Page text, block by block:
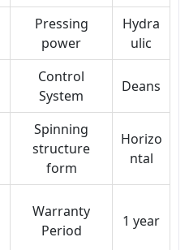
Pressing
power
Hydra
ulic
Control
System
Deans
Spinning
structure
form
Horizo
ntal
Warranty
Period
1 year